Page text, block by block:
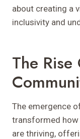
about creating a
inclusivity and
The
The emergence
transformed
are thriving,